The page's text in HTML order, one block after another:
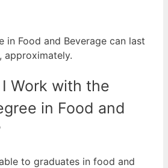
in Food and Beverage can last
approximately.
Work with the
in Food and
to graduates in food and